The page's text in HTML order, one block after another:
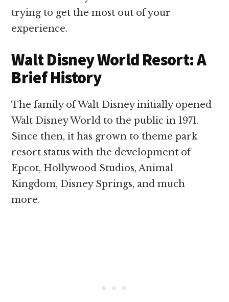
trying to get the most out of your
experience.
Walt Disney World Resort: A
Brief History
The family of Walt Disney initially opened
Walt Disney World to the public in 1971.
Since then, it has grown to theme park
resort status with the development of
Epcot, Hollywood Studios, Animal
Kingdom, Disney Springs, and much
more.